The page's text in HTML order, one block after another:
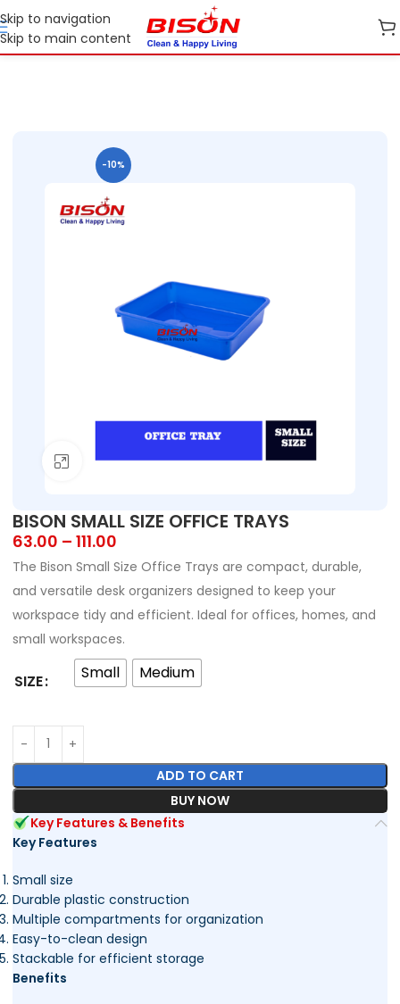
Skip to navigation
Skip to main content
Home Shop Home Essential Plastic Ranges
-10%
Click to enlarge
BISON SMALL SIZE OFFICE TRAYS
63.00 – 111.00
The Bison Small Size Office Trays are compact, durable,
and versatile desk organizers designed to keep your
workspace tidy and efficient. Ideal for offices, homes, and
small workspaces.
SIZE Small Medium
ADD TO CART
BUY NOW
Key Features & Benefits
Key Features
Small size
Durable plastic construction
Multiple compartments for organization
Easy-to-clean design
Stackable for efficient storage
Benefits